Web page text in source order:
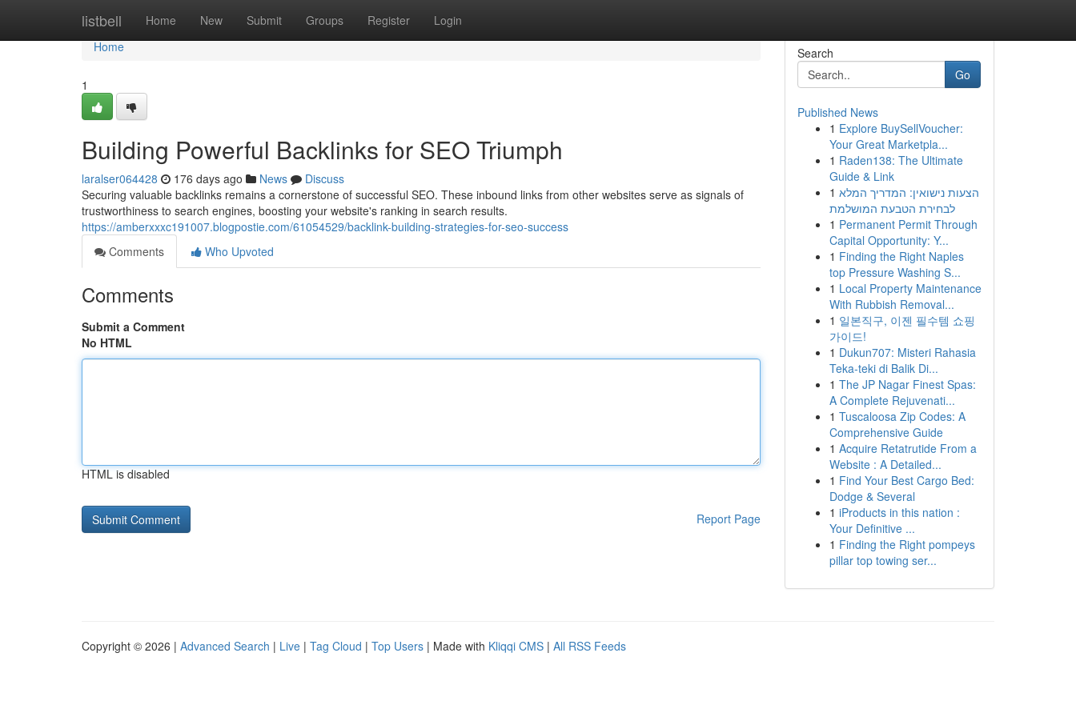
listbell Home New Submit Groups Register Login
Home
Home
1
Building Powerful Backlinks for SEO Triumph
laralser064428 176 days ago News
Discuss
Securing valuable backlinks remains a cornerstone of successful SEO. These inbound links from other websites serve as signals of
trustworthiness to search engines, boosting your website's ranking in search results.
https://amberxxxc191007.blogpostie.com/61054529/backlink-building-strategies-for-seo-success
Comments
Who Upvoted
Comments
Submit a Comment
No HTML
HTML is disabled
Report Page
Search
Go
Published News
1 Explore BuySellVoucher:
Your Great Marketpla...
1 Raden138: The Ultimate
Guide & Link
1 הצעות נישואין: המדריך המלא
לבחירת הטבעת המושלמת
1 Permanent Permit Through
Capital Opportunity: Y...
1 Finding the Right Naples
top Pressure Washing S...
1 Local Property Maintenance
With Rubbish Removal...
1 일본직구, 이젠 필수템 쇼핑
가이드!
1 Dukun707: Misteri Rahasia
Teka-teki di Balik Di...
1 The JP Nagar Finest Spas:
A Complete Rejuvenati...
1 Tuscaloosa Zip Codes: A
Comprehensive Guide
1 Acquire Retatrutide From a
Website : A Detailed...
1 Find Your Best Cargo Bed:
Dodge & Several
1 iProducts in this nation :
Your Definitive ...
1 Finding the Right pompeys
pillar top towing ser...
Copyright © 2026 | Advanced Search | Live | Tag Cloud | Top Users | Made with Kliqqi CMS | All RSS Feeds